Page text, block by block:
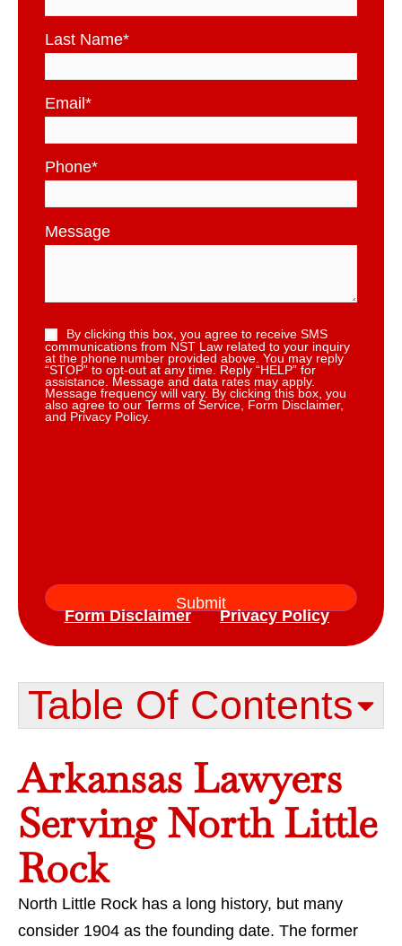
Table Of Contents​
Arkansas Lawyers
Serving North Little
Rock
North Little Rock has a long history, but many
consider 1904 as the founding date. The former
Last Name*
Email *
Phone*
Message
By clicking this box, you agree to receive SMS
communications from NST Law related to your inquiry
at the phone number provided above. You may reply
“STOP” to opt-out at any time. Reply “HELP” for
assistance. Message and data rates may apply.
Message frequency will vary. By clicking this box, you
also agree to our Terms of Service, Form Disclaimer,
and Privacy Policy.
Form Disclaimer Privacy Policy